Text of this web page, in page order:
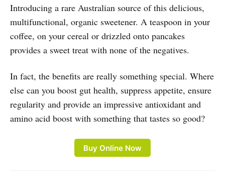
Introducing a rare Australian source of this delicious,
multifunctional, organic sweetener. A teaspoon in your
coffee, on your cereal or drizzled onto pancakes
provides a sweet treat with none of the negatives.
In fact, the benefits are really something special. Where
else can you boost gut health, suppress appetite, ensure
regularity and provide an impressive antioxidant and
amino acid boost with something that tastes so good?
Buy Online Now